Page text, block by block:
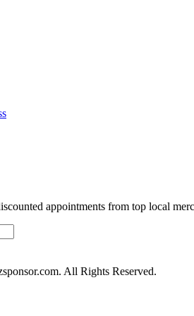
appointments from top local
All Rights Reserved.